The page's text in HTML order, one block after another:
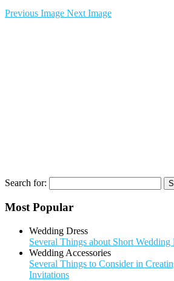
Previous Image Next Image
Search for:
Most Popular
Wedding Dress
Several Things about Short Wedding
Wedding Accessories
Several Things to Consider in
Invitations